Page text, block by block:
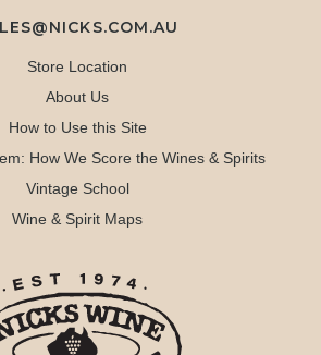
Store Location
About Us
How to Use this Site
How We Score the Wines & Spirits
Vintage School
Wine & Spirit Maps